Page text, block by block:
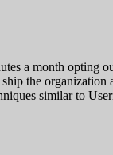
a month opting
the
similar to